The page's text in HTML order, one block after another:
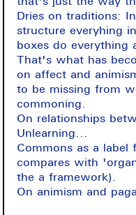
Dries on traditions:
structure everyhing
boxes do everything
That's what has
on affect and
to be missing from
commoning.
On relationships
Unlearning...
Commons as a label
compares with
the a framework).
On animism and